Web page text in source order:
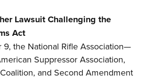
Lawsuit Challenging the
Act
9, the National Rifle Association—
Suppressor Association,
and Second Amendment